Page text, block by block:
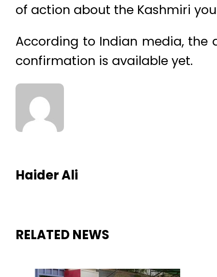
of action about the Kashmiri
According to Indian media, the
confirmation is available yet.
Haider Ali
RELATED NEWS